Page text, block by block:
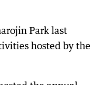
Park last
hosted by the